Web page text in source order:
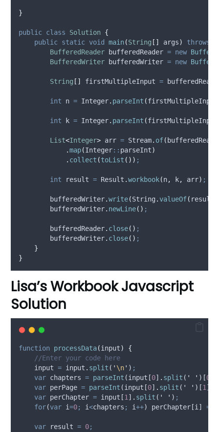
}
public class Solution {
public static void main(String [] args) throws
BufferedReader
bufferedReader = new
BufferedWriter
bufferedWriter = new
String [] firstMultipleInput =
int n = Integer. parseInt (firstMultipleInput
int k = Integer. parseInt (firstMultipleInput
List<Integer> arr = Stream. of(
.map(Integer:: parseInt)
. collect (toList ()) ;
int result = Result .workbook(n, k, arr) ;
bufferedWriter.write(String . valueOf( result
bufferedWriter. newLine() ;
bufferedReader. close() ;
bufferedWriter. close() ;
}
}
Lisa’s Workbook Javascript
Solution
function processData(input)
{
//Enter your code here
input = input . split ( ' \n' ) ;
var chapters = parseInt (input [0] . split ( ' ' )[0
var perPage = parseInt (input [0] . split ( ' ' )[1]
var perChapter = input [1] . split ( ' ' ) ;
for(var i=0; i<chapters ; i++) perChapter [i] =
var result = 0;